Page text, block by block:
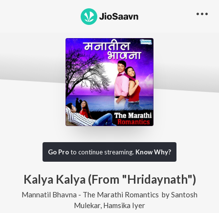
Go Proto continue streaming. Know Why?
Kalya Kalya (From "Hridaynath")
Mannatil Bhavna - The Marathi Romantics bySantosh
Mulekar, Hamsika Iyer